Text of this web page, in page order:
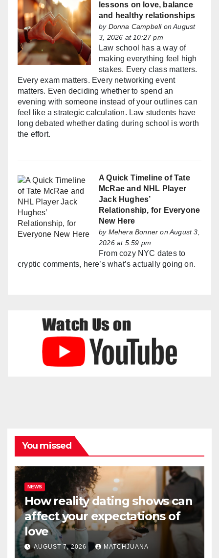
lessons on love, balance
and healthy relationships
by Donna Campbellon August
3, 2026 at 10:27 pm
Law school has a way of
making everything feel high
stakes. Every class matters.
Every exam matters. Every networking event
matters. Even deciding whether to spend an
evening with someone instead of your outlines can
feel like a strategic calculation. Law students have
long debated whether dating during school is worth
the effort.
A Quick Timeline of Tate
McRae and NHL Player
Jack Hughes’
Relationship, for Everyone
New Here
by Mehera Bonner on August 3,
2026 at 5:59 pm
From cozy NYC dates to
cryptic comments, here’s what’s actually going on.
You missed
NEWS
How reality dating shows can
affect your expectations of
love
AUGUST 7, 2026 MATCHJUANA